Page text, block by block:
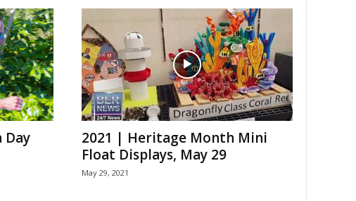
Day
2021 | Heritage Month Mini
Float Displays, May 29
May 29, 2021